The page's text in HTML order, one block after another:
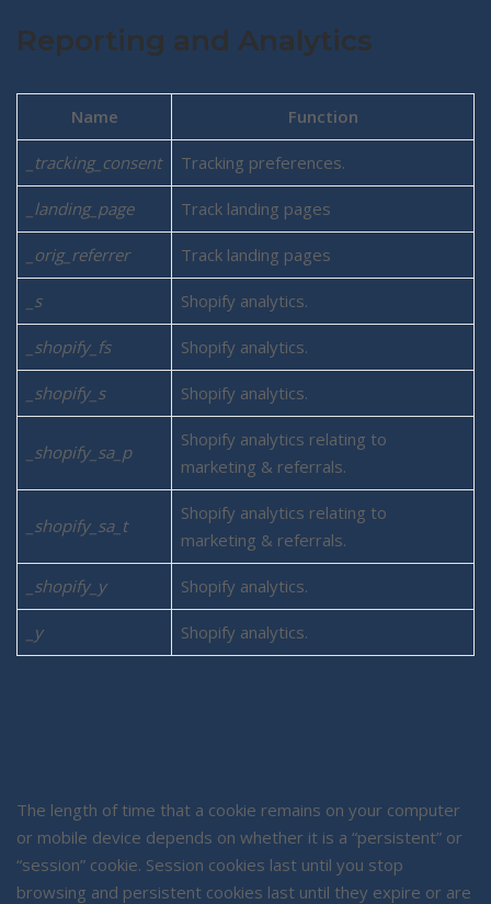
Reporting and Analytics
Name Function
_tracking_consent Tracking preferences.
_landing_page Track landing pages
_orig_referrer Track landing pages
_s Shopify analytics.
_shopify_fs Shopify analytics.
_shopify_s Shopify analytics.
_shopify_sa_p
Shopify analytics relating to
marketing & referrals.
_shopify_sa_t
Shopify analytics relating to
marketing & referrals.
_shopify_y Shopify analytics.
_y Shopify analytics.
The length of time that a cookie remains on your computer
or mobile device depends on whether it is a “persistent” or
“session” cookie. Session cookies last until you stop
browsing and persistent cookies last until they expire or are